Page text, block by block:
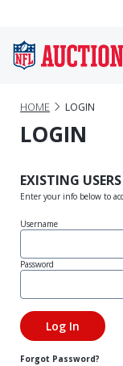
HOME LOGIN
LOGIN
EXISTING USERS
Enter your info below to
Username
Password
Forgot Password?